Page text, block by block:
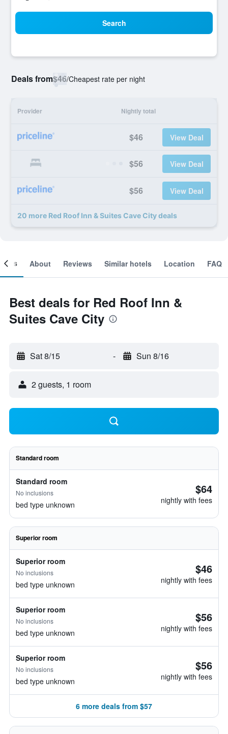
Search
Deals from$46/Cheapest rate per night
Provider Nightly total
$46 View Deal
$56 View Deal
$56 View Deal
20 more Red Roof Inn & Suites Cave City deals
About Reviews Similar hotels Location FAQ
Best deals for Red Roof Inn &
Suites Cave City
Sat 8/15 - Sun 8/16
2 guests, 1 room
Standard room
Standard room
No inclusions
bed type unknown
$64
nightly with fees
Superior room
Superior room
No inclusions
bed type unknown
$46
nightly with fees
Superior room
No inclusions
bed type unknown
$56
nightly with fees
Superior room
No inclusions
bed type unknown
$56
nightly with fees
6 more deals from $57